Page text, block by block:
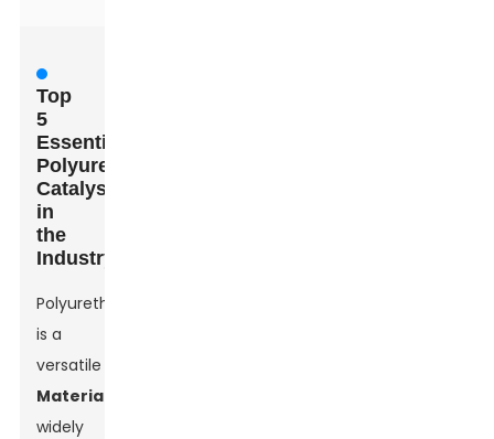
Top
5
Essential
Polyurethane
Catalysts
in
the
Industry
Polyurethane
is a
versatile
Material
widely